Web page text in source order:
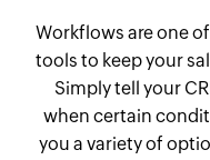
Workflows are one
tools to keep your
Simply tell your
when certain
you a variety of